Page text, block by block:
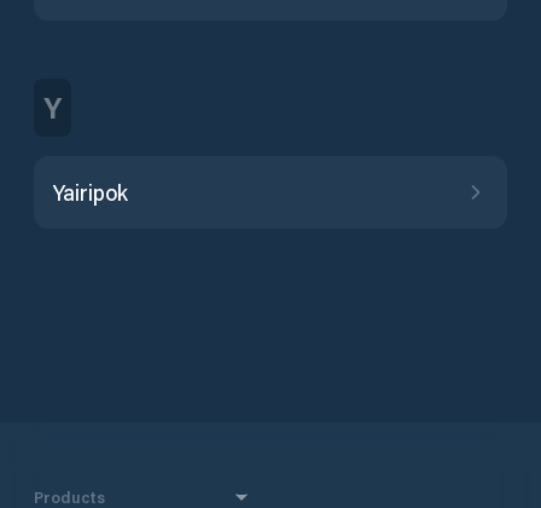
Y
Yairipok
Products